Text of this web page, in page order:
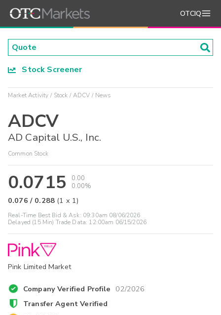
OTCIQ
Stock Screener
Market Activity Stock ADCV News
ADCV
AD Capital U.S., Inc.
Common Stock
0.0715
0.00
0.00%
0.076 / 0.288 (1 x 1)
Real-Time Best Bid & Ask: 09:30am 08/06/2026
Delayed (15 Min) Trade Data: 12:00am 06/15/2026
Pink Limited Market
Company Verified Profile 02/2026
Transfer Agent Verified